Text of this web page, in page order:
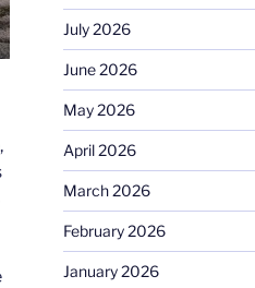
July 2026
June 2026
May 2026
April 2026
March 2026
February 2026
January 2026